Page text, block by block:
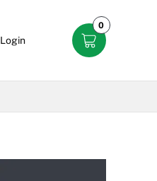
Login
0